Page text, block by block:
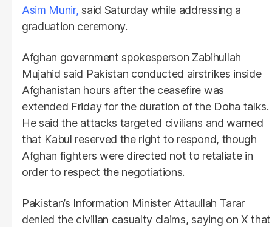
Asim Munir, said Saturday while addressing a
graduation ceremony.
Afghan government spokesperson Zabihullah
Mujahid said Pakistan conducted airstrikes inside
Afghanistan hours after the ceasefire was
extended Friday for the duration of the Doha talks.
He said the attacks targeted civilians and warned
that Kabul reserved the right to respond, though
Afghan fighters were directed not to retaliate in
order to respect the negotiations.
Pakistan’s Information Minister Attaullah Tarar
denied the civilian casualty claims, saying on X that